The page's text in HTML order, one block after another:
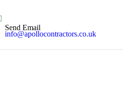
Send Email
info@apollocontractors.co.uk